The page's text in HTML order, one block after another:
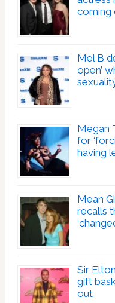
coming
Mel B
open’
Megan
for
having
Mean
recalls
Sir
gift
out